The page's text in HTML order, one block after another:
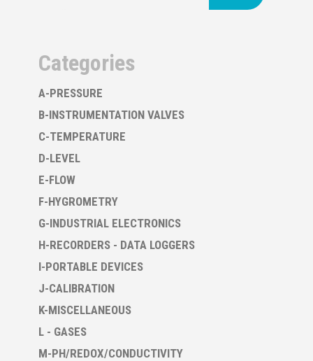
Categories
A-PRESSURE
B-INSTRUMENTATION VALVES
C-TEMPERATURE
D-LEVEL
E-FLOW
F-HYGROMETRY
G-INDUSTRIAL ELECTRONICS
H-RECORDERS - DATA LOGGERS
I-PORTABLE DEVICES
J-CALIBRATION
K-MISCELLANEOUS
L - GASES
M-PH/REDOX/CONDUCTIVITY